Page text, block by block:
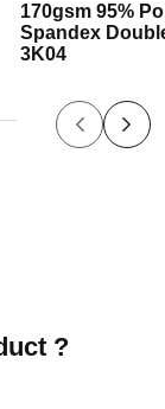
170gsm 95%
Spandex
3K04
?